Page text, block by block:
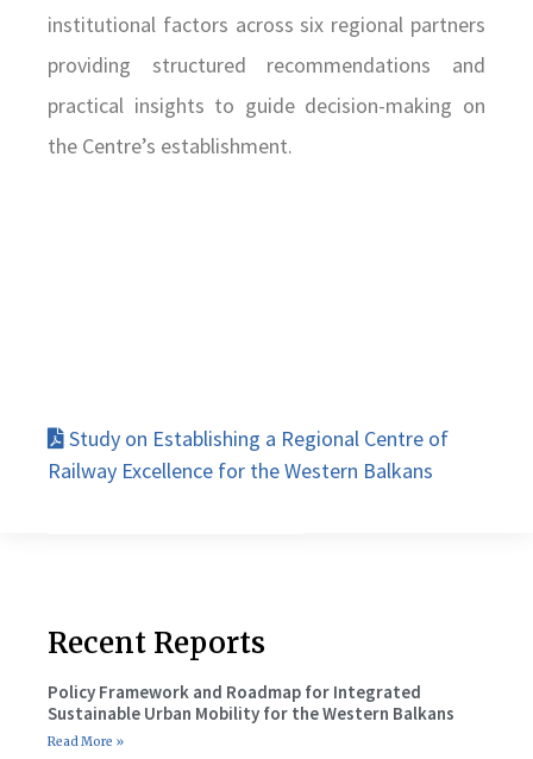
institutional factors across six regional partners
providing structured recommendations and
practical insights to guide decision-making on
the Centre’s establishment.
Study on Establishing a Regional Centre of
Railway Excellence for the Western Balkans
Recent Reports
Policy Framework and Roadmap for Integrated
Sustainable Urban Mobility for the Western Balkans
Read More »